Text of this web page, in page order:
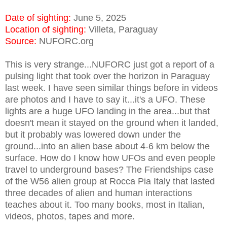
Date of sighting: June 5, 2025
Location of sighting: Villeta, Paraguay
Source: NUFORC.org
This is very strange...NUFORC just got a report of a
pulsing light that took over the horizon in Paraguay
last week. I have seen similar things before in videos
are photos and I have to say it...it's a UFO. These
lights are a huge UFO landing in the area...but that
doesn't mean it stayed on the ground when it landed,
but it probably was lowered down under the
ground...into an alien base about 4-6 km below the
surface. How do I know how UFOs and even people
travel to underground bases? The Friendships case
of the W56 alien group at Rocca Pia Italy that lasted
three decades of alien and human interactions
teaches about it. Too many books, most in Italian,
videos, photos, tapes and more.